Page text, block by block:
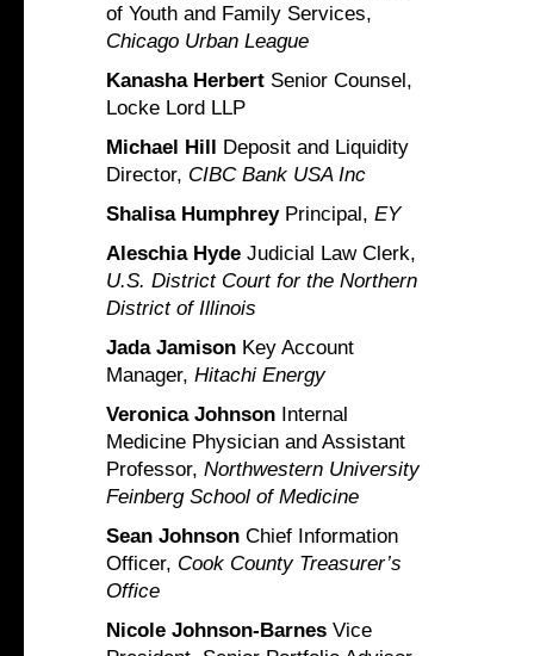
of Youth and Family Services,
Chicago Urban League
Kanasha Herbert Senior Counsel,
Locke Lord LLP
Michael Hill
Deposit and Liquidity
Director, CIBC Bank USA Inc
Shalisa HumphreyPrincipal, EY
Aleschia Hyde Judicial Law Clerk,
U.S. District Court for the Northern
District of Illinois
Jada Jamison Key Account
Manager, Hitachi Energy
Veronica Johnson Internal
Medicine Physician and Assistant
Professor, Northwestern University
Feinberg School of Medicine
Sean Johnson Chief Information
Officer, Cook County Treasurer’s
Office
Nicole Johnson-Barnes Vice